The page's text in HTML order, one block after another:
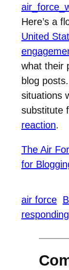
Here’s a
United
what their
blog
situations
substitute
reaction.
The Air
for
air force
responding